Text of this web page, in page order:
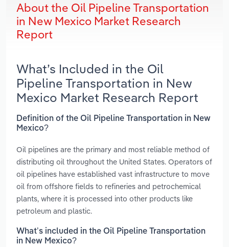
About the Oil Pipeline Transportation
in New Mexico Market Research
Report
What’s Included in the Oil
Pipeline Transportation in New
Mexico Market Research Report
Definition of the Oil Pipeline Transportation in New
Mexico?
Oil pipelines are the primary and most reliable method of
distributing oil throughout the United States. Operators of
oil pipelines have established vast infrastructure to move
oil from offshore fields to refineries and petrochemical
plants, where it is processed into other products like
petroleum and plastic.
What’s included in the Oil Pipeline Transportation
in New Mexico?